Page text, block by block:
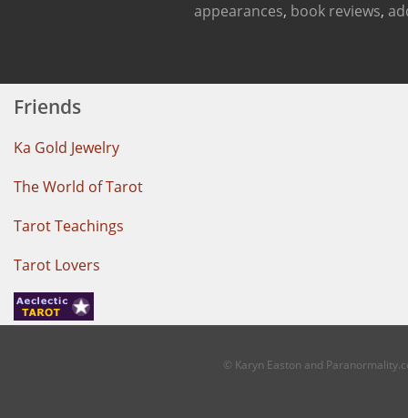
appearances, book reviews,
Friends
Ka Gold Jewelry
The World of Tarot
Tarot Teachings
Tarot Lovers
© Karyn Easton and